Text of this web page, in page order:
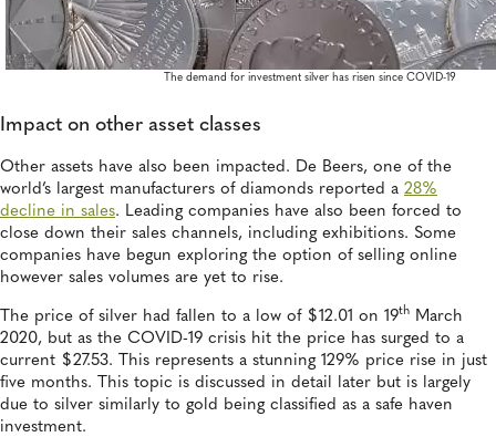
The demand for investment silver has risen since COVID-19
Impact on other asset classes
Other assets have also been impacted. De Beers, one of the
world’s largest manufacturers of diamonds reported a 28%
decline in sales. Leading companies have also been forced to
close down their sales channels, including exhibitions. Some
companies have begun exploring the option of selling online
however sales volumes are yet to rise.
The price of silver had fallen to a low of $12.01 on 19th
March
2020, but as the COVID-19 crisis hit the price has surged to a
current $27.53. This represents a stunning 129% price rise in just
five months. This topic is discussed in detail later but is largely
due to silver similarly to gold being classified as a safe haven
investment.